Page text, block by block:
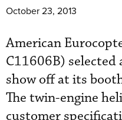
October 23, 2013
American
C11606B) selected
show off at its
The twin-engine
customer